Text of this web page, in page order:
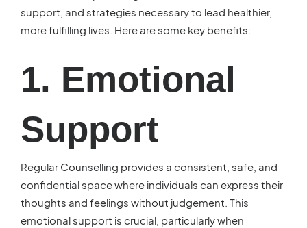
support, and strategies necessary to lead healthier,
more fulfilling lives. Here are some key benefits:
1. Emotional
Support
Regular Counselling provides a consistent, safe, and
confidential space where individuals can express their
thoughts and feelings without judgement. This
emotional support is crucial, particularly when